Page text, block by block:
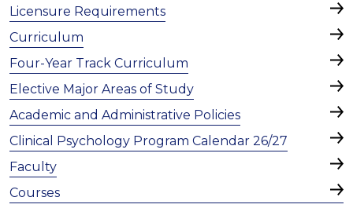
Licensure Requirements
Curriculum
Four-Year Track Curriculum
Elective Major Areas of Study
Academic and Administrative Policies
Clinical Psychology Program Calendar 26/27
Faculty
Courses